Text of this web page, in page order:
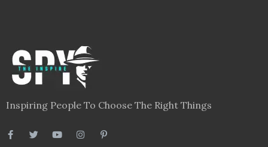
Inspiring People To Choose The Right Things